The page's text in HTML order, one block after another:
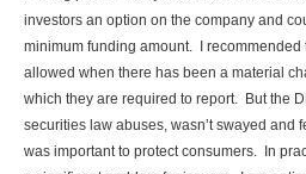
investors an option on the company and
minimum funding amount. I
allowed when there has been a material
which they are required to report. But the
securities law abuses, wasn’t swayed and
was important to protect consumers. In